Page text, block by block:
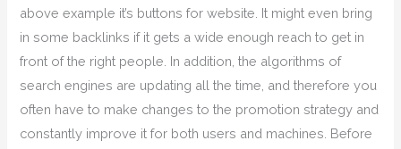
above example it’s buttons for website. It might even bring
in some backlinks if it gets a wide enough reach to get in
front of the right people. In addition, the algorithms of
search engines are updating all the time, and therefore you
often have to make changes to the promotion strategy and
constantly improve it for both users and machines. Before